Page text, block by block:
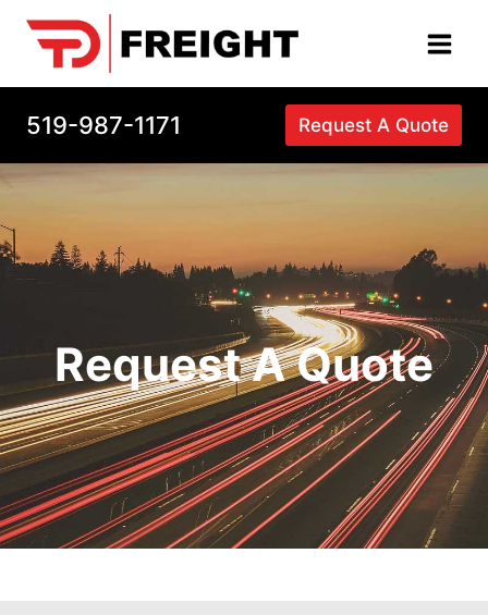
519-987-1171 Request A Quote
Request A Quote